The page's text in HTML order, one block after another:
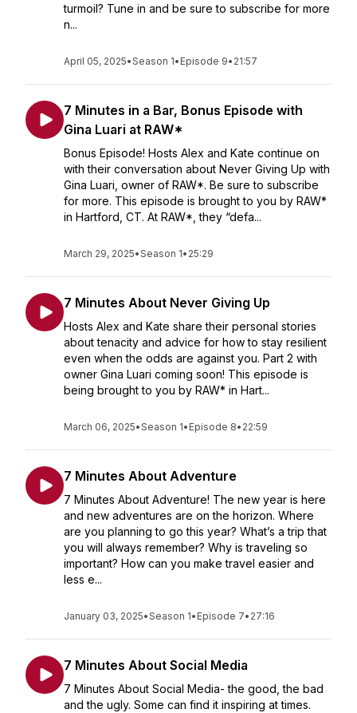
turmoil? Tune in and be sure to subscribe for more
n...
April 05, 2025•Season 1• Episode 9• 21:57
7 Minutes in a Bar, Bonus Episode with
Gina Luari at RAW*
Bonus Episode! Hosts Alex and Kate continue on
with their conversation about Never Giving Up with
Gina Luari, owner of RAW*. Be sure to subscribe
for more. This episode is brought to you by RAW*
in Hartford, CT. At RAW*, they “defa...
March 29, 2025•Season 1• 25:29
7 Minutes About Never Giving Up
Hosts Alex and Kate share their personal stories
about tenacity and advice for how to stay resilient
even when the odds are against you. Part 2 with
owner Gina Luari coming soon! This episode is
being brought to you by RAW* in Hart...
March 06, 2025•Season 1• Episode 8• 22:59
7 Minutes About Adventure
7 Minutes About Adventure! The new year is here
and new adventures are on the horizon. Where
are you planning to go this year? What’s a trip that
you will always remember? Why is traveling so
important? How can you make travel easier and
less e...
January 03, 2025•Season 1• Episode 7• 27:16
7 Minutes About Social Media
7 Minutes About Social Media- the good, the bad
and the ugly. Some can find it inspiring at times.